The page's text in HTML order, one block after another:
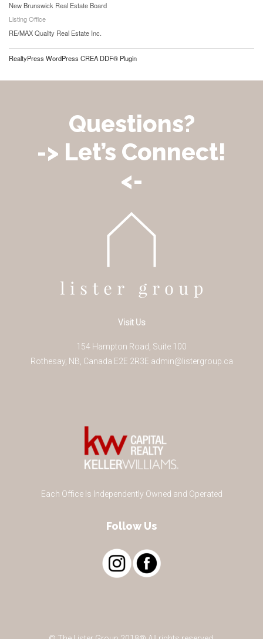
New Brunswick Real Estate Board
Listing Office
RE/MAX Quality Real Estate Inc.
RealtyPress WordPress CREA DDF® Plugin
Questions?
-> Let’s Connect!
<-
Visit Us
154 Hampton Road, Suite 100
Rothesay, NB Canada E2E 2R3E admin@listergroup.ca
Each Office Is Independently Owned and Operated
Follow Us